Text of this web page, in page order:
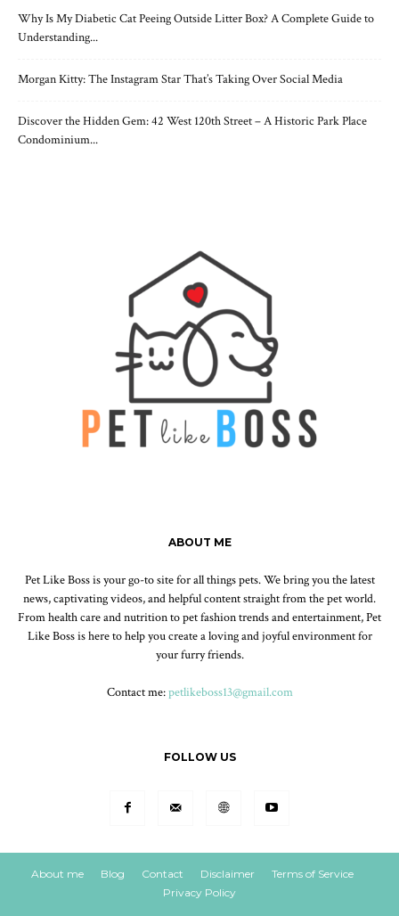
Why Is My Diabetic Cat Peeing Outside Litter Box? A Complete Guide to
Understanding...
Morgan Kitty: The Instagram Star That’s Taking Over Social Media
Discover the Hidden Gem: 42 West 120th Street – A Historic Park Place
Condominium...
ABOUT ME
Pet Like Boss is your go-to site for all things pets. We bring you the latest
news, captivating videos, and helpful content straight from the pet world.
From health care and nutrition to pet fashion trends and entertainment, Pet
Like Boss is here to help you create a loving and joyful environment for
your furry friends.
Contact me:petlikeboss13@gmail.com
FOLLOW US
About me Blog Contact Disclaimer
Terms of Service
Privacy Policy